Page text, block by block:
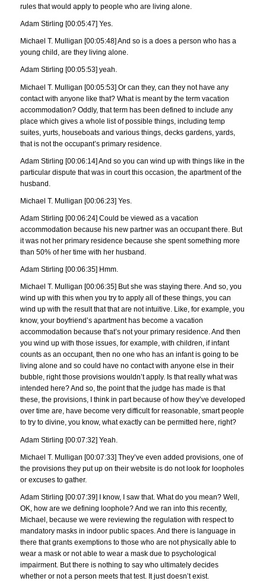
rules that would apply to people who are living alone.
Adam Stirling [00:05:47] Yes.
Michael T. Mulligan [00:05:48] And so is a does a person who has a
young child, are they living alone.
Adam Stirling [00:05:53] yeah.
Michael T. Mulligan [00:05:53] Or can they, can they not have any
contact with anyone like that? What is meant by the term vacation
accommodation? Oddly, that term has been defined to include any
place which gives a whole list of possible things, including temp
suites, yurts, houseboats and various things, decks gardens, yards,
that is not the occupant’s primary residence.
Adam Stirling [00:06:14] And so you can wind up with things like in the
particular dispute that was in court this occasion, the apartment of the
husband.
Michael T. Mulligan [00:06:23] Yes.
Adam Stirling [00:06:24] Could be viewed as a vacation
accommodation because his new partner was an occupant there. But
it was not her primary residence because she spent something more
than 50% of her time with her husband.
Adam Stirling [00:06:35] Hmm.
Michael T. Mulligan [00:06:35] But she was staying there. And so, you
wind up with this when you try to apply all of these things, you can
wind up with the result that that are not intuitive. Like, for example, you
know, your boyfriend’s apartment has become a vacation
accommodation because that’s not your primary residence. And then
you wind up with those issues, for example, with children, if infant
counts as an occupant, then no one who has an infant is going to be
living alone and so could have no contact with anyone else in their
bubble, right those provisions wouldn’t apply. Is that really what was
intended here? And so, the point that the judge has made is that
these, the provisions, I think in part because of how they’ve developed
over time are, have become very difficult for reasonable, smart people
to try to divine, you know, what exactly can be permitted here, right?
Adam Stirling [00:07:32] Yeah.
Michael T. Mulligan [00:07:33] They’ve even added provisions, one of
the provisions they put up on their website is do not look for loopholes
or excuses to gather.
Adam Stirling [00:07:39] I know, I saw that. What do you mean? Well,
OK, how are we defining loophole? And we ran into this recently,
Michael, because we were reviewing the regulation with respect to
mandatory masks in indoor public spaces. And there is language in
there that grants exemptions to those who are not physically able to
wear a mask or not able to wear a mask due to psychological
impairment. But there is nothing to say who ultimately decides
whether or not a person meets that test. It just doesn’t exist.